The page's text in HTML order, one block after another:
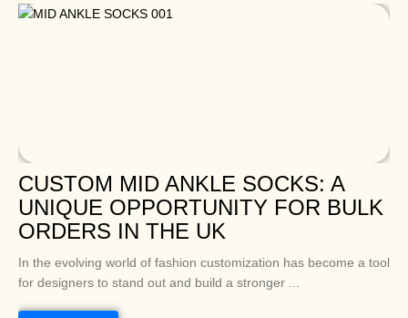
CUSTOM MID ANKLE SOCKS: A
UNIQUE OPPORTUNITY FOR BULK
ORDERS IN THE UK
In the evolving world of fashion customization has become a tool
for designers to stand out and build a stronger ...